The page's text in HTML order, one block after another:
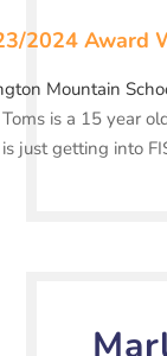
2024 Award
Mountain
is a 15 year
just getting into